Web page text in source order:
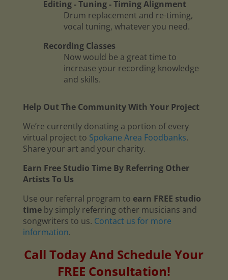
Editing - Tuning - Timing Alignment
Drum replacement and re-timing,
vocal tuning, whatever you need.
Recording Classes
Now would be a great time to
increase your recording knowledge
and skills.
Help Out The Community With Your Project
We’re currently donating a portion of every
virtual project to Spokane Area Foodbanks.
Share your art and your charity.
Earn Free Studio Time By Referring Other
Artists To Us
Use our referral program to earn FREE studio
timeby simply referring other musicians and
songwriters to us. Contact us for more
information.
Call Today And Schedule Your
FREE Consultation!